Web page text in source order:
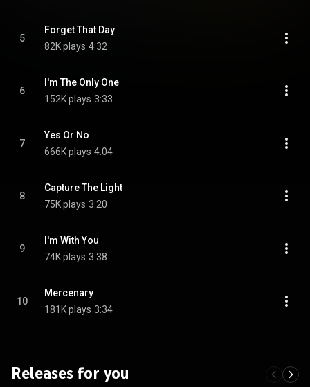
5
Forget That Day
82K plays 4:32
6
I'm The Only One
152K plays 3:33
7
Yes Or No
666K plays 4:04
8
Capture The Light
75K plays 3:20
9
I'm With You
74K plays 3:38
10
Mercenary
181K plays 3:34
Releases for you